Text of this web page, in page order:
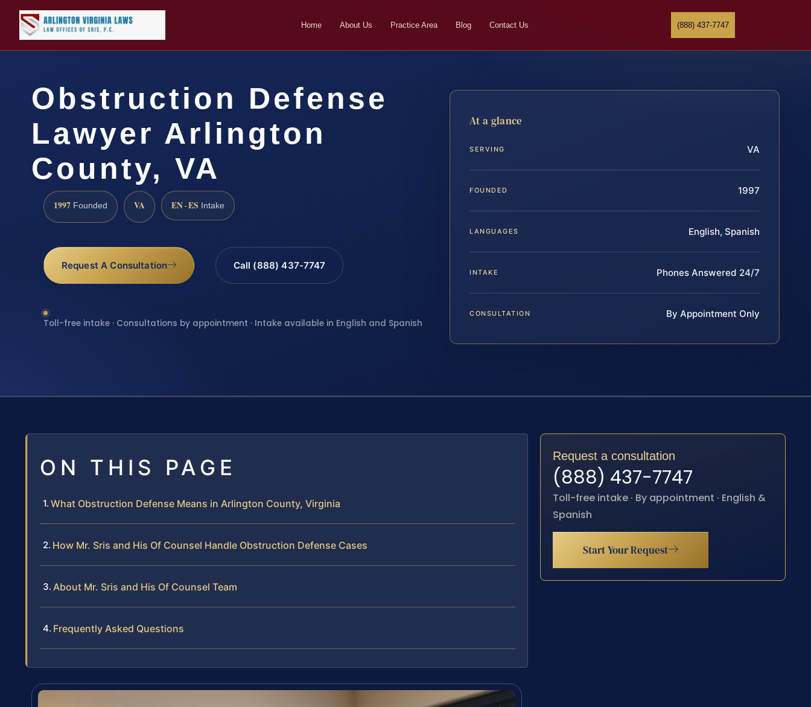
Home About Us Practice Area Blog Contact Us (888) 437-7747
Obstruction Defense
Lawyer Arlington
County, VA
1997 Founded VA EN · ES Intake
Request A Consultation Call (888) 437-7747
Toll-free intake · Consultations by appointment · Intake available in English and Spanish
At a glance
SERVING VA
FOUNDED 1997
LANGUAGES English, Spanish
INTAKE Phones Answered 24/7
CONSULTATION By Appointment Only
ON THIS PAGE
What Obstruction Defense Means in Arlington County, Virginia
How Mr. Sris and His Of Counsel Handle Obstruction Defense Cases
About Mr. Sris and His Of Counsel Team
Frequently Asked Questions
Request a consultation
(888) 437-7747
Toll-free intake · By appointment · English &
Spanish
Start Your Request